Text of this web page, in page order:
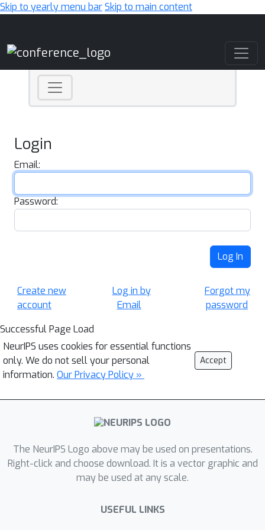
Skip to yearly menu barSkip to main content
Login
Email:
Password:
Log In
Create new
account
Log in by
Email
Forgot my
password
Successful Page Load
NeurIPS uses cookies for essential functions
only. We do not sell your personal
information. Our Privacy Policy »
Accept
The NeurIPS Logo above may be used on presentations.
Right-click and choose download. It is a vector graphic and
may be used at any scale.
USEFUL LINKS